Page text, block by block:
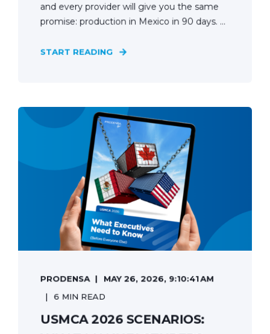
and every provider will give you the same
promise: production in Mexico in 90 days. ...
START READING
PRODENSA
MAY 26, 2026, 9:10:41 AM
6 MIN READ
USMCA 2026 SCENARIOS: